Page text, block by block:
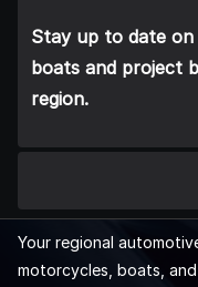
Stay up to date
boats and project
region.
Your regional
motorcycles, boats, and